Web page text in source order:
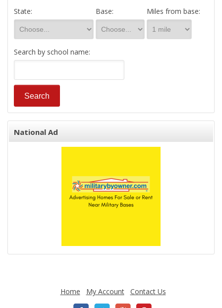
State: Base: Miles from base:
Search by school name:
National Ad
Home My Account Contact Us